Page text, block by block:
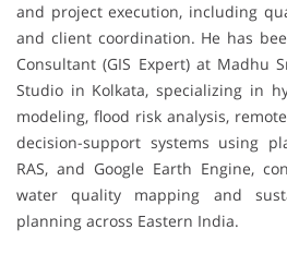
and project execution, including
and client coordination. He has
Consultant (GIS Expert) at Madhu
Studio in Kolkata, specializing in
modeling, flood risk analysis,
decision-support systems using
RAS, and Google Earth Engine,
water quality mapping and
planning across Eastern India.